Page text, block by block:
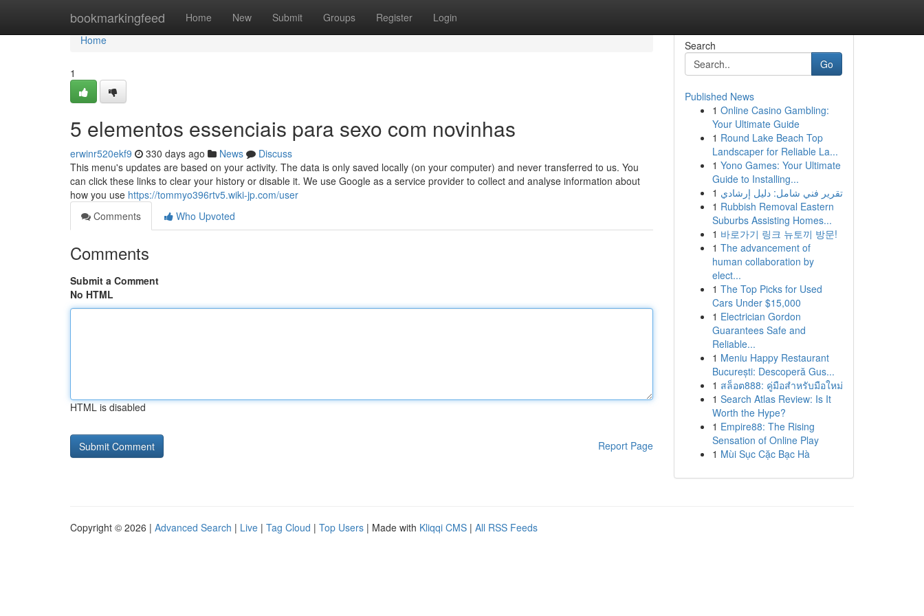
bookmarkingfeed Home New Submit Groups Register Login
Home
Home
1
5 elementos essenciais para sexo com novinhas
erwinr520ekf9 330 days ago News
Discuss
This menu's updates are based on your activity. The data is only saved locally (on your computer) and never transferred to us. You
can click these links to clear your history or disable it. We use Google as a service provider to collect and analyse information about
how you use https://tommyo396rtv5.wiki-jp.com/user
Comments
Who Upvoted
Comments
Submit a Comment
No HTML
HTML is disabled
Report Page
Search
Go
Published News
1 Online Casino Gambling:
Your Ultimate Guide
1 Round Lake Beach Top
Landscaper for Reliable La...
1 Yono Games: Your Ultimate
Guide to Installing...
1 تقرير فني شامل: دليل إرشادي
1 Rubbish Removal Eastern
Suburbs Assisting Homes...
1 바로가기 링크 뉴토끼 방문!
1 The advancement of
human collaboration by
elect...
1 The Top Picks for Used
Cars Under $15,000
1 Electrician Gordon
Guarantees Safe and
Reliable...
1 Meniu Happy Restaurant
București: Descoperă Gus...
1 สล็อต888: คู่มือสำหรับมือใหม่
1 Search Atlas Review: Is It
Worth the Hype?
1 Empire88: The Rising
Sensation of Online Play
1 Mùi Sục Cặc Bạc Hà
Copyright © 2026 | Advanced Search | Live | Tag Cloud | Top Users | Made with Kliqqi CMS | All RSS Feeds